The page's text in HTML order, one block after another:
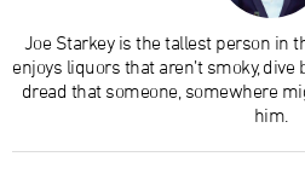
Joe Starkey is the tallest person in
enjoys liquors that aren’t smoky, dive
dread that someone, somewhere
him.